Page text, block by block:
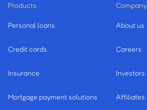
Products
Personal loans
Credit cards
Insurance
Mortgage payment solutions
Company
About us
Careers
Investors
Affiliates